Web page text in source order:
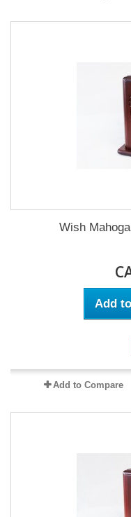
Wish
Add
Add to Compare